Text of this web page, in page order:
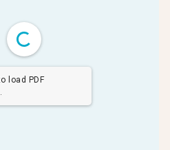
load PDF